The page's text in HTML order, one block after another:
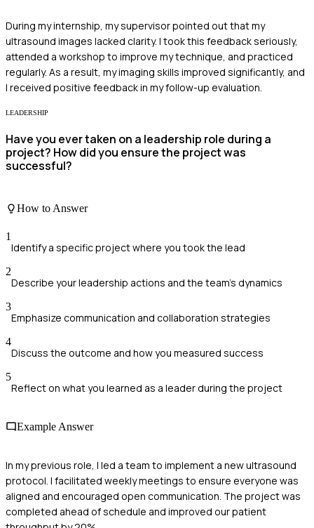
During my internship, my supervisor pointed out that my
ultrasound images lacked clarity. I took this feedback seriously,
attended a workshop to improve my technique, and practiced
regularly. As a result, my imaging skills improved significantly, and
I received positive feedback in my follow-up evaluation.
LEADERSHIP
Have you ever taken on a leadership role during a
project? How did you ensure the project was
successful?
How to Answer
1
Identify a specific project where you took the lead
2
Describe your leadership actions and the team's dynamics
3
Emphasize communication and collaboration strategies
4
Discuss the outcome and how you measured success
5
Reflect on what you learned as a leader during the project
Example Answer
In my previous role, I led a team to implement a new ultrasound
protocol. I facilitated weekly meetings to ensure everyone was
aligned and encouraged open communication. The project was
completed ahead of schedule and improved our patient